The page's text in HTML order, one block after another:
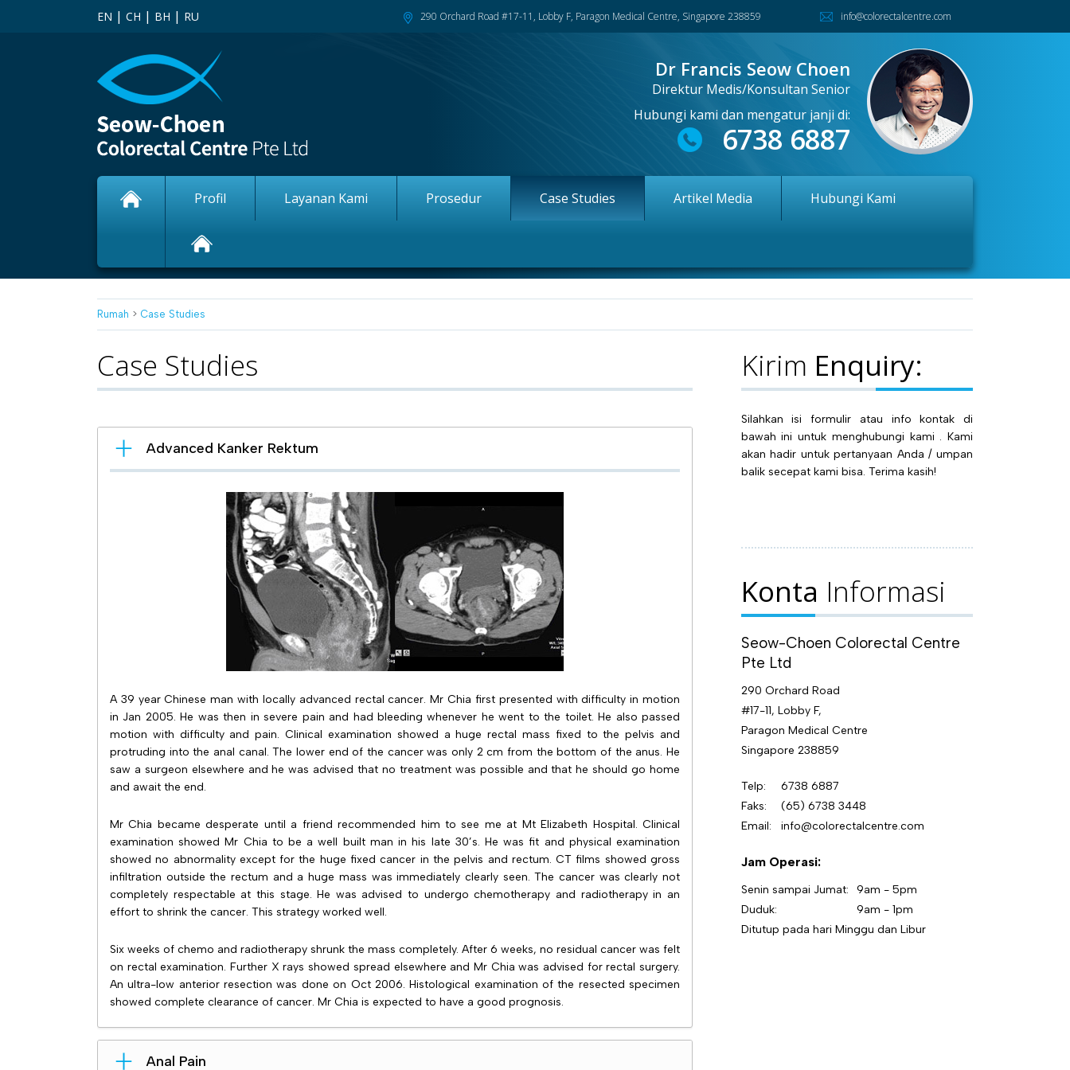
EN | CH | BH | RU 290 Orchard Road #17-11, Lobby F, Paragon Medical Centre, Singapore 238859 info@colorectalcentre.com
Dr Francis Seow Choen
Direktur Medis/Konsultan Senior
Hubungi kami dan mengatur janji di:
6738 6887
Profil Layanan Kami Prosedur Case Studies Artikel Media Hubungi Kami
Rumah > Case Studies
Case Studies
Advanced Kanker Rektum
A 39 year Chinese man with locally advanced rectal cancer. Mr Chia first presented with difficulty in motion
in Jan 2005. He was then in severe pain and had bleeding whenever he went to the toilet. He also passed
motion with difficulty and pain. Clinical examination showed a huge rectal mass fixed to the pelvis and
protruding into the anal canal. The lower end of the cancer was only 2 cm from the bottom of the anus. He
saw a surgeon elsewhere and he was advised that no treatment was possible and that he should go home
and await the end.
Mr Chia became desperate until a friend recommended him to see me at Mt Elizabeth Hospital. Clinical
examination showed Mr Chia to be a well built man in his late 30’s. He was fit and physical examination
showed no abnormality except for the huge fixed cancer in the pelvis and rectum. CT films showed gross
infiltration outside the rectum and a huge mass was immediately clearly seen. The cancer was clearly not
completely respectable at this stage. He was advised to undergo chemotherapy and radiotherapy in an
effort to shrink the cancer. This strategy worked well.
Six weeks of chemo and radiotherapy shrunk the mass completely. After 6 weeks, no residual cancer was felt
on rectal examination. Further X rays showed spread elsewhere and Mr Chia was advised for rectal surgery.
An ultra-low anterior resection was done on Oct 2006. Histological examination of the resected specimen
showed complete clearance of cancer. Mr Chia is expected to have a good prognosis.
Anal Pain
Kirim Enquiry:
Silahkan isi formulir atau info kontak di
bawah ini untuk menghubungi kami . Kami
akan hadir untuk pertanyaan Anda / umpan
balik secepat kami bisa. Terima kasih!
Konta Informasi
Seow-Choen Colorectal Centre
Pte Ltd
290 Orchard Road
#17-11, Lobby F,
Paragon Medical Centre
Singapore 238859
Telp:
6738 6887
Faks:
(65) 6738 3448
Email:
info@colorectalcentre.com
Jam Operasi:
Senin sampai Jumat:
9am - 5pm
Duduk:
9am - 1pm
Ditutup pada hari Minggu dan Libur